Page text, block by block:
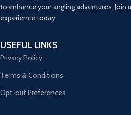
to enhance your angling adventures. Join
experience today.
USEFUL LINKS
Privacy Policy
Terms & Conditions
Opt-out Preferences